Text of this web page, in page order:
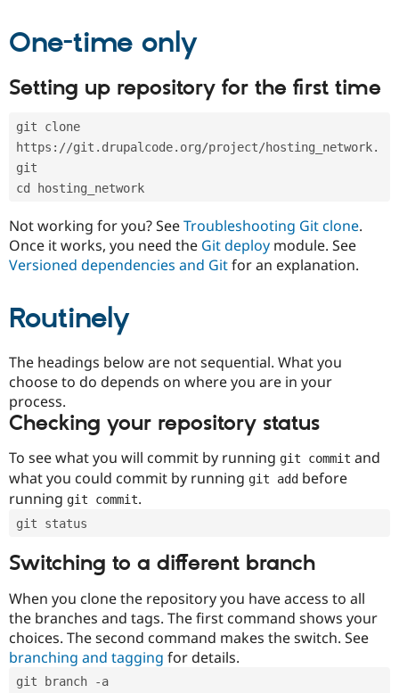
Drupal for
Healthcare
Drupal for
Drupal for
Modules
Issue
Find
Drupal
Jobs /
News &
Slack
Drupal
Become a
Drupal
One-time only
Setting up repository for the first time
git clone
https://git.drupalcode.org/project/hosting_network.
git
cd hosting_network
Not working for you? SeeTroubleshooting Git clone.
Once it works, you need the Git deploy module. See
Versioned dependencies and Gitfor an explanation.
Routinely
The headings below are not sequential. What you
choose to do depends on where you are in your
process.
Checking your repository status
To see what you will commit by running git commit and
what you could commit by running git add before
running git commit.
git status
Switching to a different branch
When you clone the repository you have access to all
the branches and tags. The first command shows your
choices. The second command makes the switch. See
branching and tagging for details.
git branch -a